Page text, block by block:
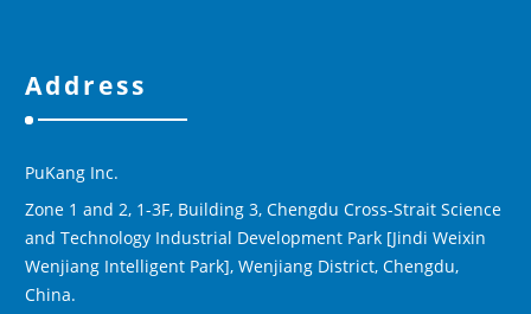
Address
PuKang Inc.
Zone 1 and 2, 1-3F, Building 3, Chengdu Cross-Strait Science
and Technology Industrial Development Park [Jindi Weixin
Wenjiang Intelligent Park], Wenjiang District, Chengdu,
China.